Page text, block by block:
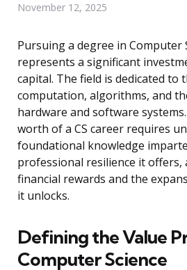
November 12, 2025
Pursuing a degree in Computer
represents a significant
capital. The field is dedicated to
computation, algorithms, and
hardware and software
worth of a CS career requires
foundational knowledge
professional resilience it offers,
financial rewards and the
it unlocks.
Defining the Value
Computer Science